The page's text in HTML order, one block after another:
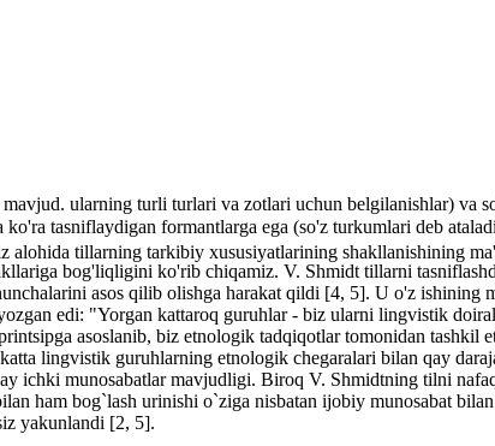
ularning turli turlari va zotlari uchun belgilanishlar) va
ko'ra tasniflaydigan formantlarga ega (so'z turkumlari deb
alohida tillarning tarkibiy xususiyatlarining shakllanishining
bog'liqligini ko'rib chiqamiz. V. Shmidt tillarni
asos qilib olishga harakat qildi [4, 5]. U o'z ishining
edi: "Yorgan kattaroq guruhlar - biz ularni lingvistik
asoslanib, biz etnologik tadqiqotlar tomonidan tashkil
lingvistik guruhlarning etnologik chegaralari bilan qay
ichki munosabatlar mavjudligi. Biroq V. Shmidtning tilni
ham bog`lash urinishi o`ziga nisbatan ijobiy munosabat
yakunlandi [2, 5].